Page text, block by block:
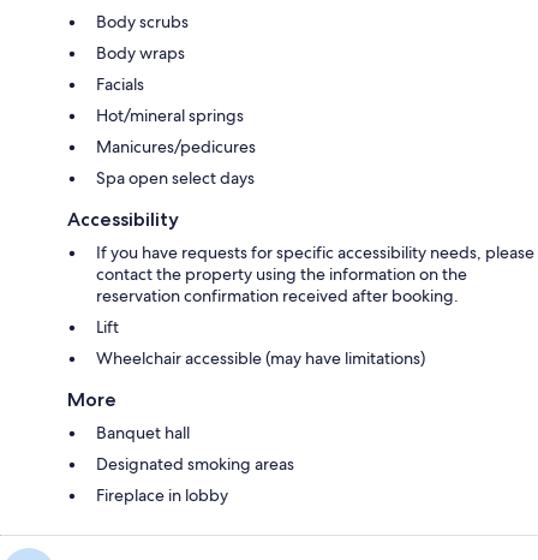
Body scrubs
Body wraps
Facials
Hot/mineral springs
Manicures/pedicures
Spa open select days
Accessibility
If you have requests for specific accessibility needs, please
contact the property using the information on the
reservation confirmation received after booking.
Lift
Wheelchair accessible (may have limitations)
More
Banquet hall
Designated smoking areas
Fireplace in lobby